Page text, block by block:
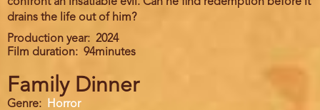
drains the life out of him?
Production year
2024
Film duration
94minutes
Family Dinner
Genre Horror